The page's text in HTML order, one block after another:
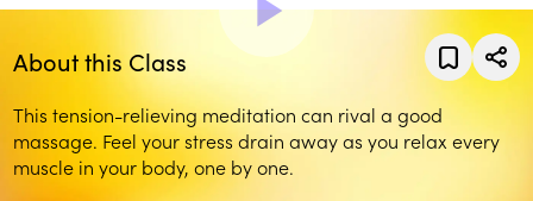
About this Class
This tension-relieving meditation can rival a good
massage. Feel your stress drain away as you relax every
muscle in your body, one by one.